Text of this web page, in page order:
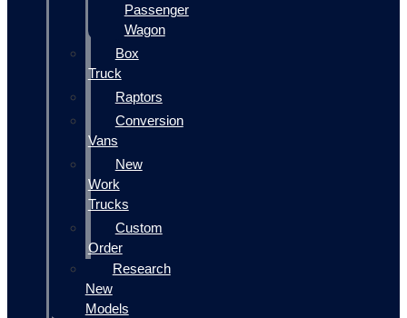
Passenger
Wagon
Box
Truck
Raptors
Conversion
Vans
New
Work
Trucks
Custom
Order
Research
New
Models